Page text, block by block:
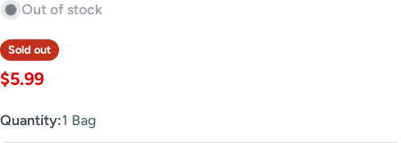
Out of stock
Sold out
Regular
$5.99
Quantity:1 Bag